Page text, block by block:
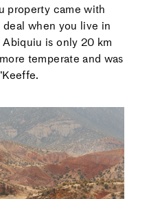
property came with
when you live in
is only 20 km
temperate and was